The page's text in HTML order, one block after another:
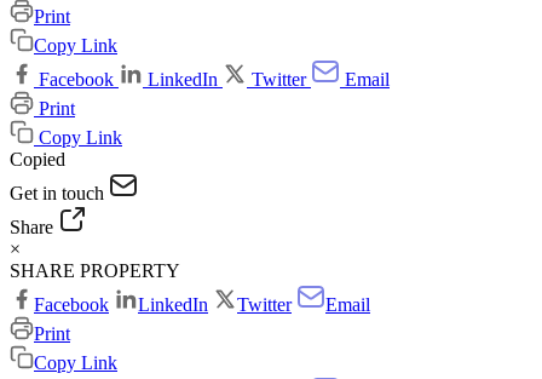
Print
Copy Link
Facebook
LinkedIn Twitter
Email
Print
Copy Link
Copied
Get in touch
Share
×
SHARE PROPERTY
Facebook
LinkedIn Twitter
Email
Print
Copy Link